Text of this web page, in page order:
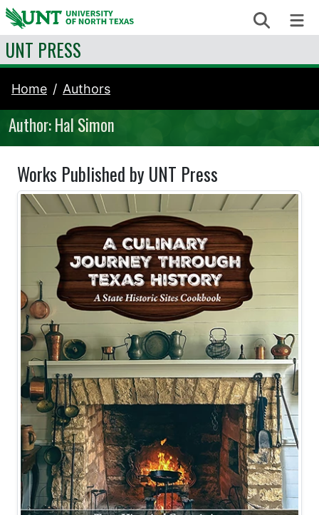
Skip to content Search
UNT PRESS
Home Authors
Author: Hal Simon
Works Published by UNT Press